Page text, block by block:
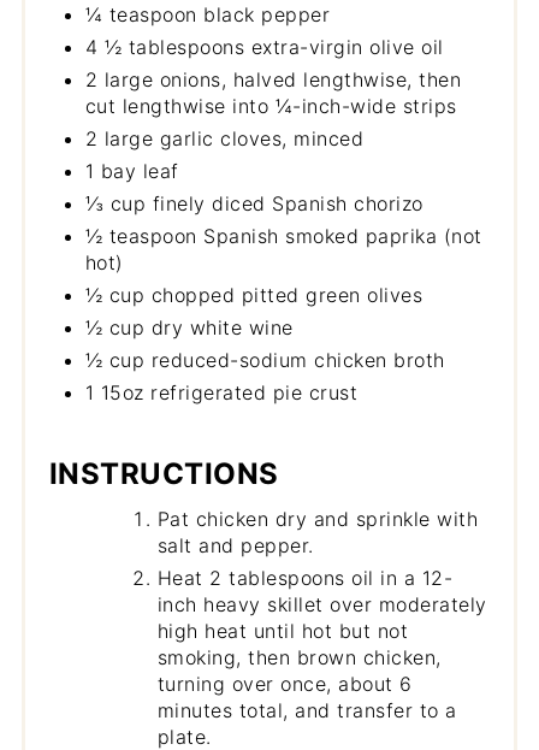
¼ teaspoon black pepper
4 ½ tablespoons extra-virgin olive oil
2 large onions, halved lengthwise, then
cut lengthwise into ¼-inch-wide strips
2 large garlic cloves, minced
1 bay leaf
⅓ cup finely diced Spanish chorizo
½ teaspoon Spanish smoked paprika (not
hot)
½ cup chopped pitted green olives
½ cup dry white wine
½ cup reduced-sodium chicken broth
1 15oz refrigerated pie crust
INSTRUCTIONS
Pat chicken dry and sprinkle with
salt and pepper.
Heat 2 tablespoons oil in a 12-
inch heavy skillet over moderately
high heat until hot but not
smoking, then brown chicken,
turning over once, about 6
minutes total, and transfer to a
plate.